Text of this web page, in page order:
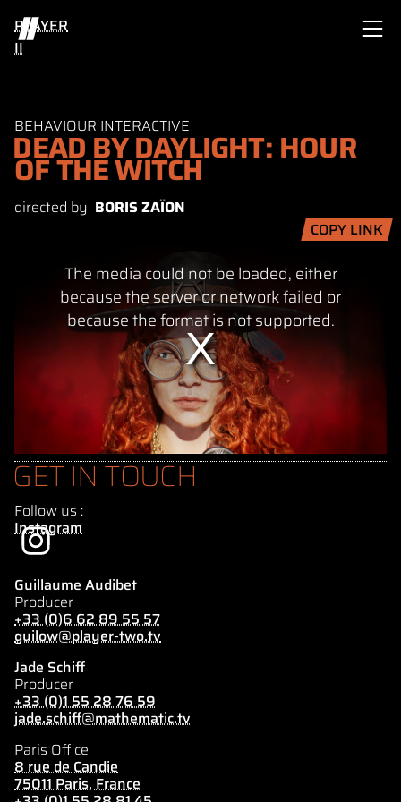
PLAYER
II
BEHAVIOUR INTERACTIVE
DEAD BY DAYLIGHT: HOUR
OF THE WITCH
directed by BORIS ZAÏON
COPY LINK
The media could not be loaded, either
because the server or network failed or
because the format is not supported.
GET IN TOUCH
Follow us :
Instagram
Guillaume Audibet
Producer
+33 (0)6 62 89 55 57
guilow@player-two.tv
Jade Schiff
Producer
+33 (0)1 55 28 76 59
jade.schiff@mathematic.tv
Paris Office
8 rue de Candie
75011 Paris, France